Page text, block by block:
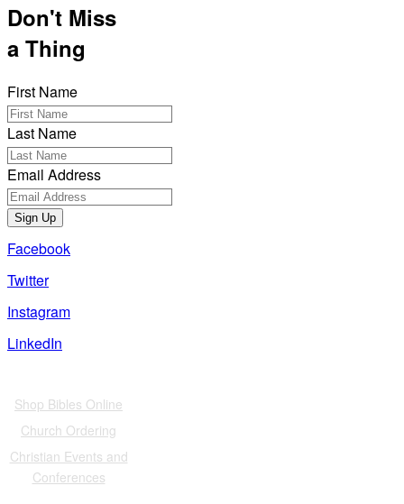
Don't Miss
a Thing
First Name
Last Name
Email Address
Sign Up
Facebook
Twitter
Instagram
LinkedIn
Shop Bibles Online
Church Ordering
Christian Events and
Conferences